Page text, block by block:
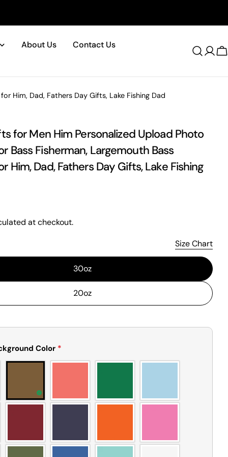
About Us
Contact Us
Log
Him, Dad, Fathers Day Gifts, Lake Fishing Dad
for Men Him Personalized Upload Photo
Bass Fisherman, Largemouth Bass
Him, Dad, Fathers Day Gifts, Lake Fishing
at checkout.
Size Chart
30oz
20oz
can sometimes be a small deviation (also known as
from the listed size guide measurements — up to
1 inch (2.54 cm). This type of minor deviation may happen,
the product is not considered to be defective due to
Color *